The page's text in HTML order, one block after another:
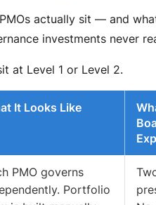
actually sit — and
investments never
at Level 1 or Level 2.
It Looks Like
PMO governs
Portfolio